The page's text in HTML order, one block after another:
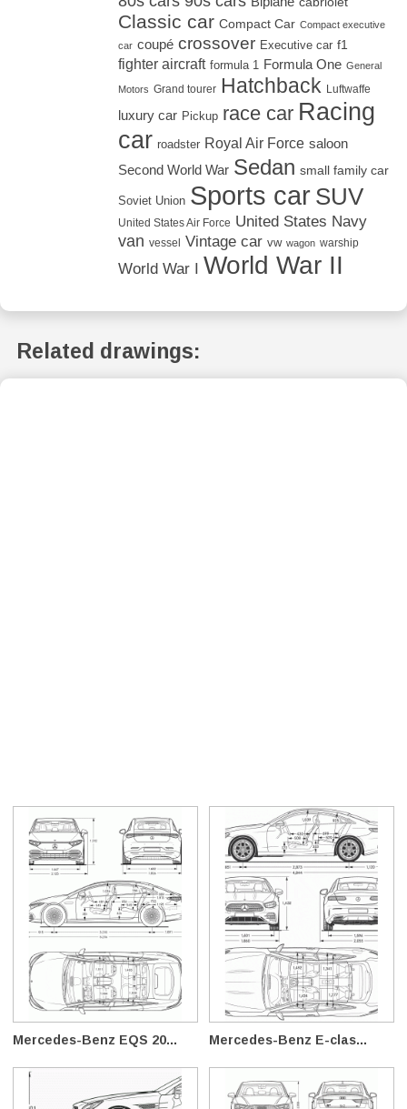
Classic car Compact Car Compact executive
car coupé crossover Executive car f1
fighter aircraft formula 1 Formula One General
Motors Grand tourer Hatchback Luftwaffe
luxury car Pickup race car Racing
car roadster Royal Air Force saloon
Second World War Sedan small family car
Soviet Union Sports car SUV
United States Air Force United States Navy
van vessel Vintage car vw wagon warship
World War I World War II
Related drawings:
Mercedes-Benz EQS 20... Mercedes-Benz E-clas...